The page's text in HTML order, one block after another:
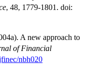
, 48, 1779-1801. doi:
A new approach to
of Financial
nbh020